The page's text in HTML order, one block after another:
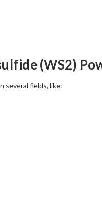
(WS2)
several fields, like: